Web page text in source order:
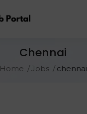
Chennai
Home Jobs chennai